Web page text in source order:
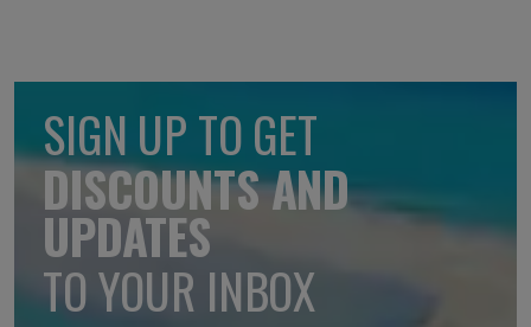
SIGN UP TO GET
DISCOUNTS AND
UPDATES
TO YOUR INBOX